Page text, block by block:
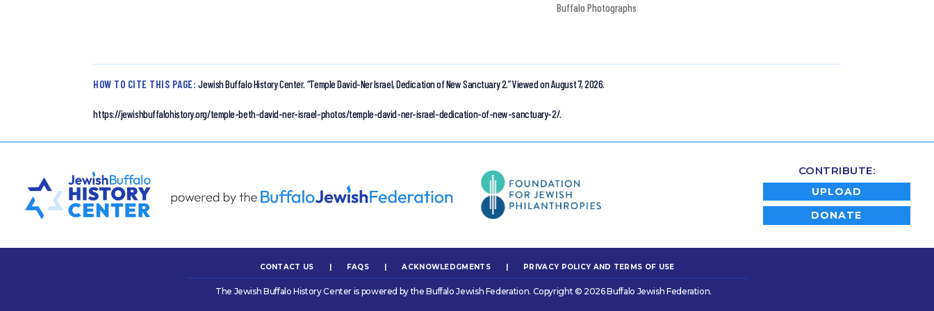
Buffalo Photographs
HOW TO CITE THIS PAGE: Jewish Buffalo History Center. “Temple David-Ner Israel, Dedication of New Sanctuary 2.”Viewed on August 7, 2026.
https://jewishbuffalohistory.org/temple-beth-david-ner-israel-photos/temple-david-ner-israel-dedication-of-new-sanctuary-2/.
CONTRIBUTE:
UPLOAD
DONATE
CONTACT US | FAQS | ACKNOWLEDGMENTS | PRIVACY POLICY AND TERMS OF USE
The Jewish Buffalo History Center is powered by the Buffalo Jewish Federation. Copyright © 2026 Buffalo Jewish Federation.